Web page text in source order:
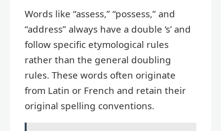
Words like “assess,” “possess,” and
“address” always have a double ‘s’ and
follow specific etymological rules
rather than the general doubling
rules. These words often originate
from Latin or French and retain their
original spelling conventions.